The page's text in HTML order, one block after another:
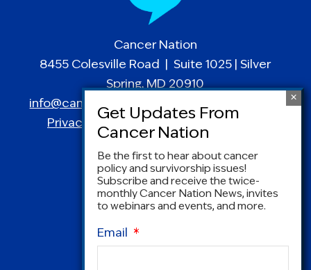
Cancer Nation
8455 Colesville Road | Suite 1025 | Silver
Spring, MD 20910
info@canceradvocacy.org
Privacy Policy | Terms and Conditions
Be the first to hear about cancer
policy and survivorship issues!
Subscribe and receive the twice-
monthly Cancer Nation News, invites
to webinars and events, and more.
Email *